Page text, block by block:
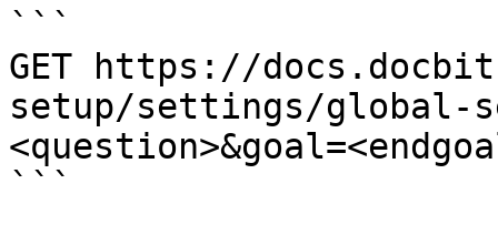
```
GET https://
setup/settings/global-
```